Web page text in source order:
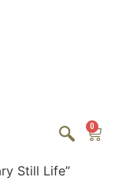
0
Still Life”